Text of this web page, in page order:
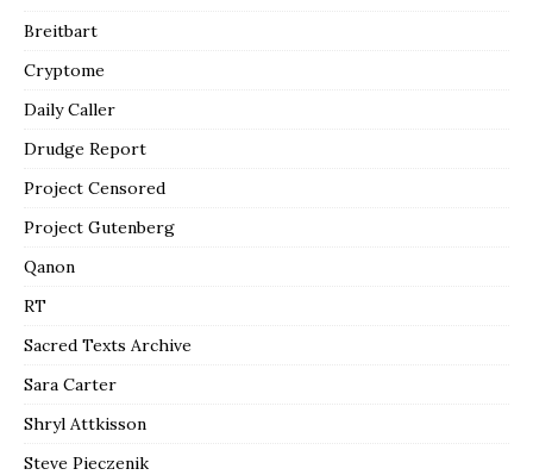
Breitbart
Cryptome
Daily Caller
Drudge Report
Project Censored
Project Gutenberg
Qanon
RT
Sacred Texts Archive
Sara Carter
Shryl Attkisson
Steve Pieczenik